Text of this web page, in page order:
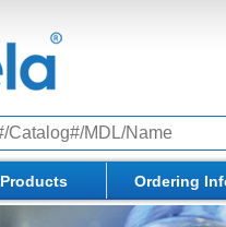
Products Ordering